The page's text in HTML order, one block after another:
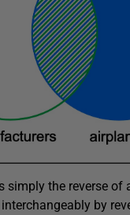
simply the reverse of
by